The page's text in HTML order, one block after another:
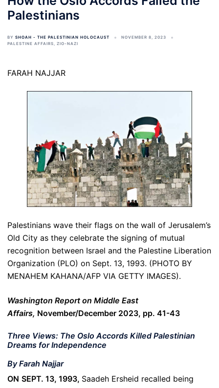
Palestinians
BY SHOAH - THE PALESTINIAN HOLOCAUST
NOVEMBER 8, 2023
PALESTINE AFFAIRS, ZIO-NAZI
FARAH NAJJAR
Palestinians wave their flags on the wall of Jerusalem’s
Old City as they celebrate the signing of mutual
recognition between Israel and the Palestine Liberation
Organization (PLO) on Sept. 13, 1993. (PHOTO BY
MENAHEM KAHANA/AFP VIA GETTY IMAGES).
Washington Report on Middle East
Affairs, November/December 2023, pp. 41-43
Three Views: The Oslo Accords Killed Palestinian
Dreams for Independence
By Farah Najjar
ON SEPT. 13, 1993, Saadeh Ersheid recalled being